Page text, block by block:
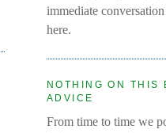
immediate
here.
NOTHING ON THIS
ADVICE
From time to time we